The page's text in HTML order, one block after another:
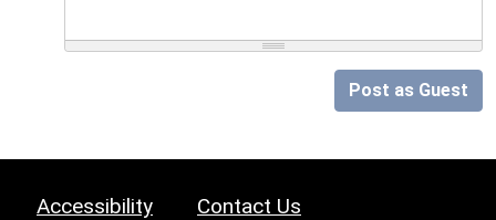
Post as Guest
Accessibility Contact Us